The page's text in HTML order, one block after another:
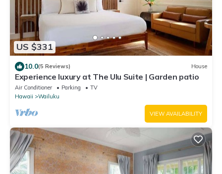
US $331
10.0(5 Reviews) House
Experience luxury at The Ulu Suite | Garden patio
Air Conditioner Parking
TV
Hawaii
Wailuku
VIEW AVAILABILITY